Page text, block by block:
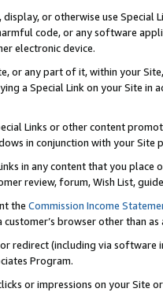
or otherwise use
code, or any software
electronic device.
or any part of it, within your
a Special Link on your Site
Links or other content
in conjunction with your
in any content that you
review, forum, Wish List,
the Commission Income
browser other than
redirect (including via software
Program.
or impressions on your Site